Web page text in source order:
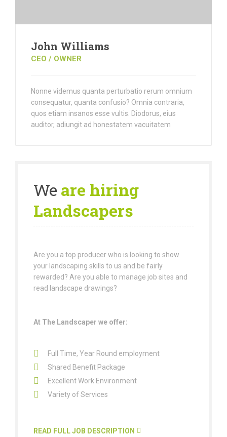
John Williams
CEO / OWNER
Nonne videmus quanta perturbatio rerum omnium
consequatur, quanta confusio? Omnia contraria,
quos etiam insanos esse vultis. Diodorus, eius
auditor, adiungit ad honestatem vacuitatem
We are hiring
Landscapers
Are you a top producer who is looking to show
your landscaping skills to us and be fairly
rewarded? Are you able to manage job sites and
read landscape drawings?
At The Landscaper we offer:
Full Time, Year Round employment
Shared Benefit Package
Excellent Work Environment
Variety of Services
READ FULL JOB DESCRIPTION